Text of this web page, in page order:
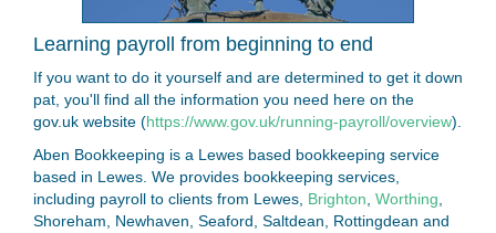
Learning payroll from beginning to end
If you want to do it yourself and are determined to get it down
pat, you'll find all the information you need here on the
gov.uk website (https://www.gov.uk/running-payroll/overview).
Aben Bookkeeping is a Lewes based bookkeeping service
based in Lewes. We provides bookkeeping services,
including payroll to clients from Lewes, Brighton Worthing
Shoreham, Newhaven, Seaford, Saltdean, Rottingdean and